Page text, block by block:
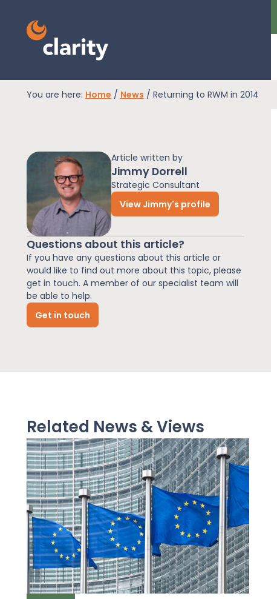
RAM Assess
Services
Knowledge
News
You are here: Home / News / Returning to RWM in 2014
Article written by
Jimmy Dorrell
Strategic Consultant
View Jimmy's profile
Questions about this article?
If you have any questions about this article or
would like to find out more about this topic, please
get in touch. A member of our specialist team will
be able to help.
Get in touch
Related News & Views